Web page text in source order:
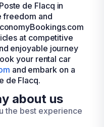
de Flacq in
freedom and
at competitive
enjoyable journey
your rental car
and embark on a
de Flacq.
about us
the best experience